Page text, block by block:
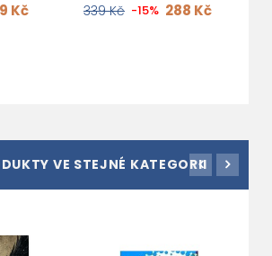
Kč 339 Kč -15% 288 Kč
VE STEJNÉ KATEGORII